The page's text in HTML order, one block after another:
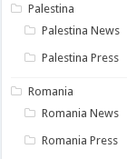
Palestina
Palestina News
Palestina Press
Romania
Romania News
Romania Press